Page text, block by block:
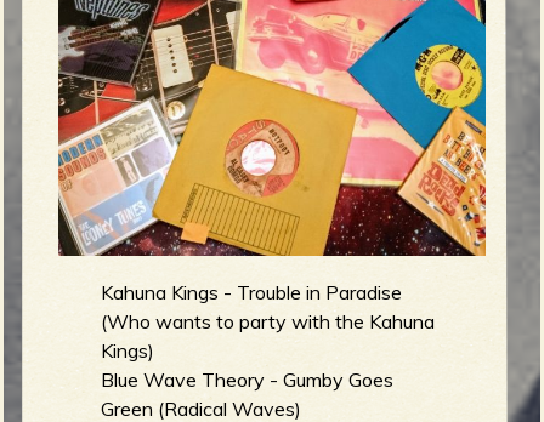
e
o
f
e
n
u
Kahuna Kings - Trouble in Paradise
(Who wants to party with the Kahuna
Kings)
Blue Wave Theory - Gumby Goes
Green (Radical Waves)